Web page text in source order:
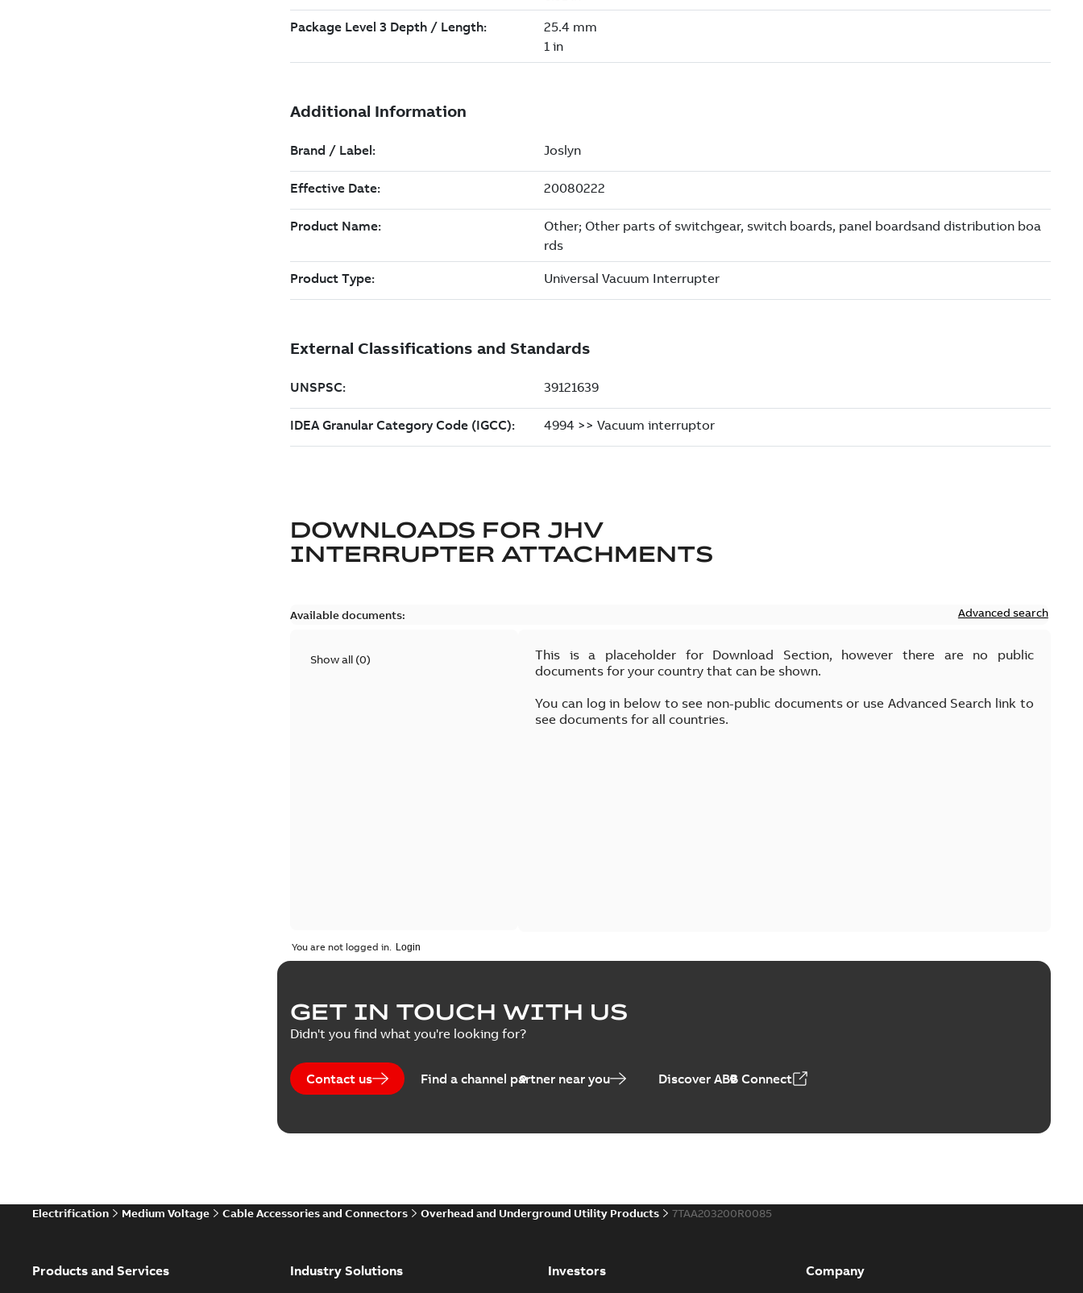
DOWNLOADS FOR JHV
INTERRUPTER ATTACHMENTS
Available documents: Advanced search
Show all (0)
This is a placeholder for Download Section, however there are no public
documents for your country that can be shown.
You can log in below to see non-public documents or use Advanced Search link to
see documents for all countries.
You are not logged in.
GET IN TOUCH WITH US
Didn't you find what you're looking for?
Contact us Find a channel partner near you Discover ABB Connect
Electrification Medium Voltage Cable Accessories and Connectors Overhead and Underground Utility Products 7TAA203200R0085
Products and Services Industry Solutions Investors Company